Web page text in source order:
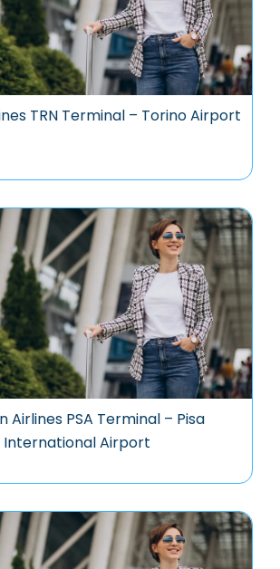
TRN Terminal – Torino Airport
Airlines PSA Terminal – Pisa
International Airport